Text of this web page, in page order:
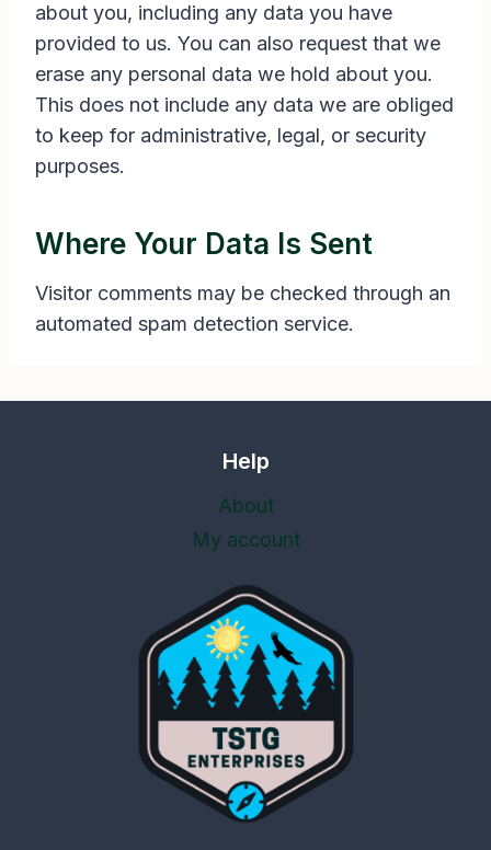
about you, including any data you have
provided to us. You can also request that we
erase any personal data we hold about you.
This does not include any data we are obliged
to keep for administrative, legal, or security
purposes.
Where Your Data Is Sent
Visitor comments may be checked through an
automated spam detection service.
Help
About
My account